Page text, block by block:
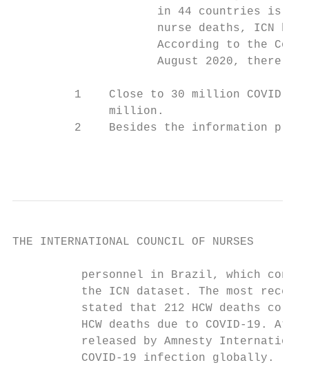
in 44 countries is
nurse deaths, ICN
According to the
August 2020, there
1    Close to 30 million COVID-
              million.
2    Besides the information
THE INTERNATIONAL COUNCIL OF NURSES
personnel in Brazil, which
the ICN dataset. The most
stated that 212 HCW deaths
HCW deaths due to COVID-19. At
released by Amnesty
          COVID-19 infection globally.